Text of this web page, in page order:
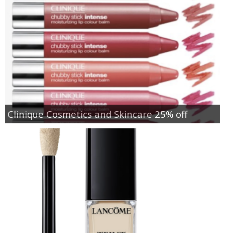
Clinique Cosmetics and Skincare 25% off